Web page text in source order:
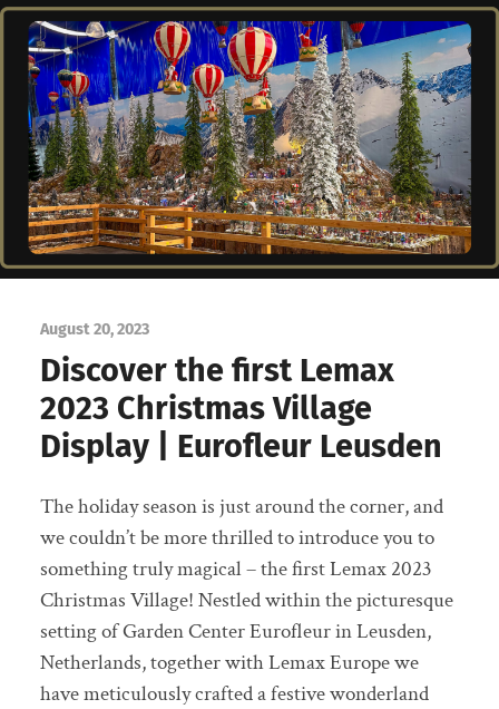
August 20, 2023
Discover the first Lemax
2023 Christmas Village
Display | Eurofleur Leusden
The holiday season is just around the corner, and
we couldn’t be more thrilled to introduce you to
something truly magical – the first Lemax 2023
Christmas Village! Nestled within the picturesque
setting of Garden Center Eurofleur in Leusden,
Netherlands, together with Lemax Europe we
have meticulously crafted a festive wonderland